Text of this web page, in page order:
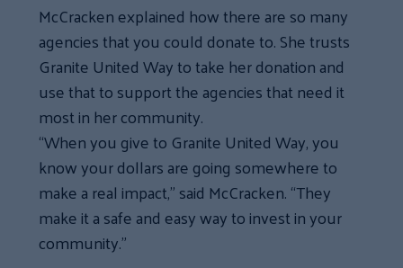
McCracken explained how there are so many
agencies that you could donate to. She trusts
Granite United Way to take her donation and
use that to support the agencies that need it
most in her community.
“When you give to Granite United Way, you
know your dollars are going somewhere to
make a real impact,” said McCracken. “They
make it a safe and easy way to invest in your
community.”